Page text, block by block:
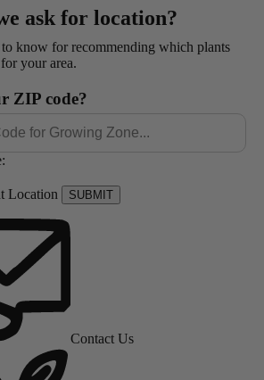
ask for location?
know for recommending which plants
your area.
ZIP code?
Location
SUBMIT
Contact Us